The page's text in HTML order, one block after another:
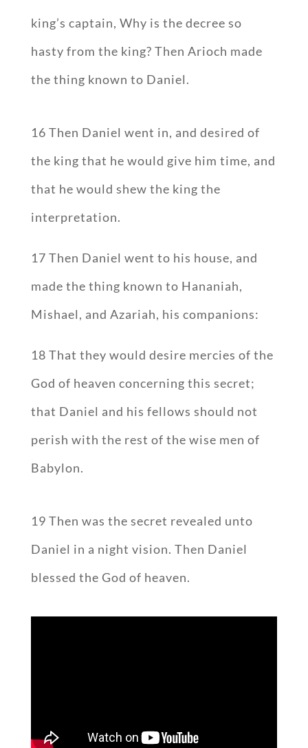
king’s captain, Why is the decree so
hasty from the king? Then Arioch made
the thing known to Daniel.
16 Then Daniel went in, and desired of
the king that he would give him time, and
that he would shew the king the
interpretation.
17 Then Daniel went to his house, and
made the thing known to Hananiah,
Mishael, and Azariah, his companions:
18 That they would desire mercies of the
God of heaven concerning this secret;
that Daniel and his fellows should not
perish with the rest of the wise men of
Babylon.
19 Then was the secret revealed unto
Daniel in a night vision. Then Daniel
blessed the God of heaven.